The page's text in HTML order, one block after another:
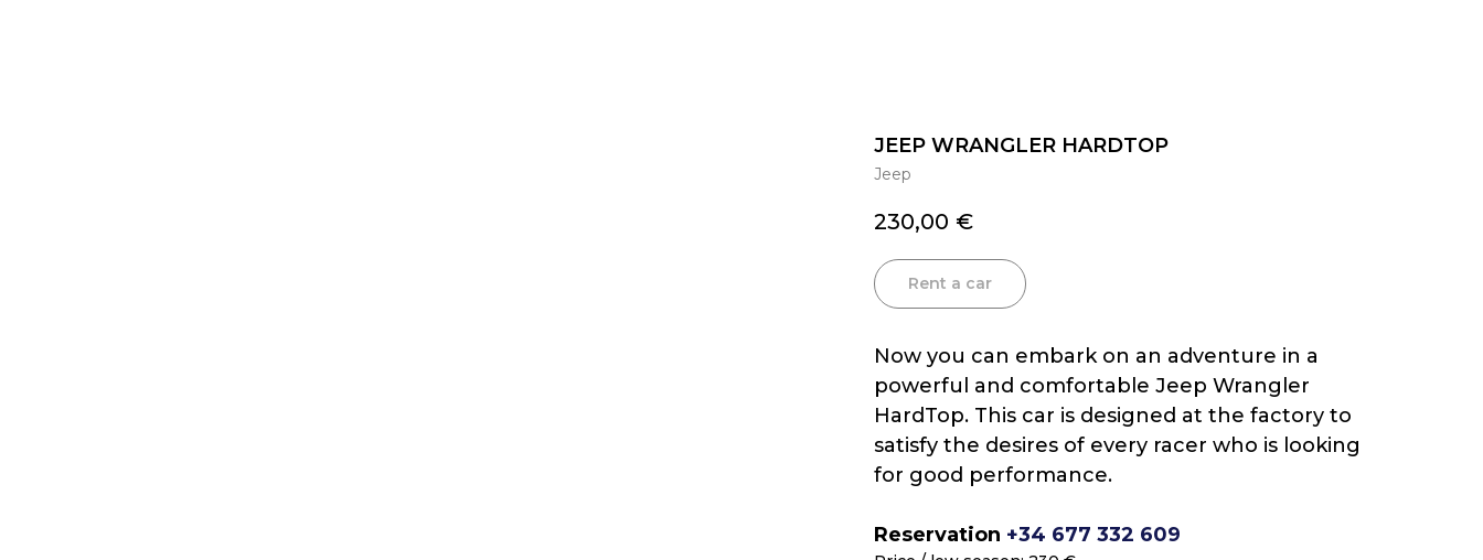
JEEP WRANGLER HARDTOP
Jeep
230,00 €
Rent a car
Now you can embark on an adventure in a
powerful and comfortable Jeep Wrangler
HardTop. This car is designed at the factory to
satisfy the desires of every racer who is looking
for good performance.
Reservation +34 677 332 609